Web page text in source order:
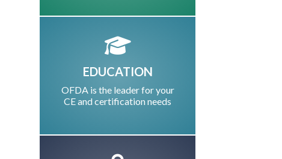
EDUCATION
OFDA is the leader for your
CE and certification needs